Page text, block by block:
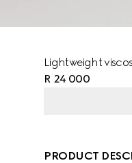
Lightweight
R 24 000
PRODUCT